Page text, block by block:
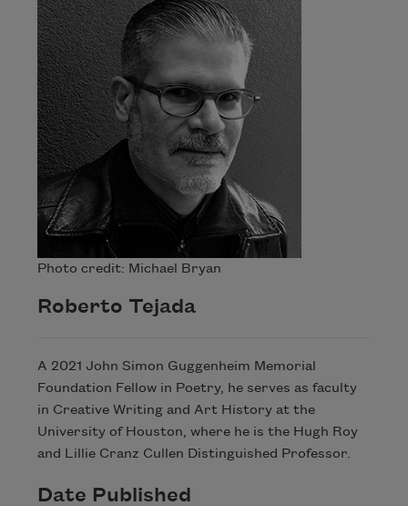
Photo credit: Michael Bryan
Roberto Tejada
A 2021 John Simon Guggenheim Memorial
Foundation Fellow in Poetry, he serves as faculty
in Creative Writing and Art History at the
University of Houston, where he is the Hugh Roy
and Lillie Cranz Cullen Distinguished Professor.
Date Published
Celebrate poetry with a poem delivered to
your inbox every day.
Subscribe